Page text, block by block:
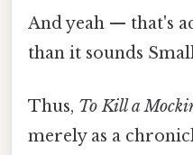
And yeah — that's
than it sounds
Thus, To Kill a
merely as a